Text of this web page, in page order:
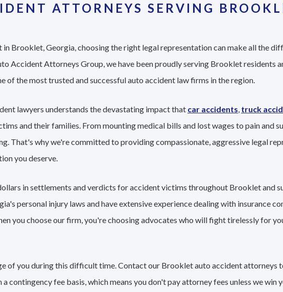
ATTORNEYS SERVING
in Brooklet, Georgia, choosing the right legal representation can make all the
Accident Attorneys Group, we have been proudly serving Brooklet residents
of the most trusted and successful auto accident law firms in the region.
lawyers understands the devastating impact that car accidents, truck
and their families. From mounting medical bills and lost wages to pain and
That's why we're committed to providing compassionate, aggressive legal
you deserve.
in settlements and verdicts for accident victims throughout Brooklet and
personal injury laws and have extensive experience dealing with insurance
you choose our firm, you're choosing advocates who will fight tirelessly for
of you during this difficult time. Contact our Brooklet auto accident attorneys
contingency fee basis, which means you don't pay attorney fees unless we win